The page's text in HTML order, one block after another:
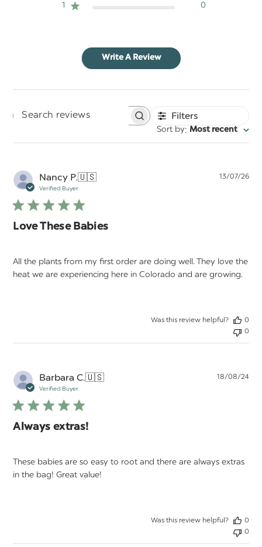
1
0
Write A Review
Search
Filters
Sort by: Most recent
Nancy P.🇺🇸
Verified Buyer
Love These Babies
All the plants from my first order are doing well. They love the
heat we are experiencing here in Colorado and are growing.
13/07/26
Was this review helpful?
0
0
Barbara C.🇺🇸
Verified Buyer
Always extras!
These babies are so easy to root and there are always extras
in the bag! Great value!
18/08/24
Was this review helpful?
0
0